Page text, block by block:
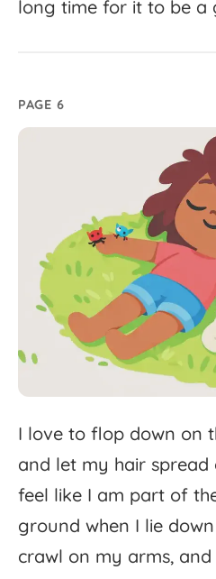
long time for it to be a
PAGE 6
I love to flop down on
and let my hair spread
feel like I am part of
ground when I lie down
crawl on my arms, and